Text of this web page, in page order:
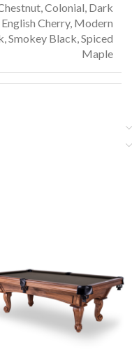
Colonial, Dark
Cherry, Modern
Smokey Black, Spiced
Maple